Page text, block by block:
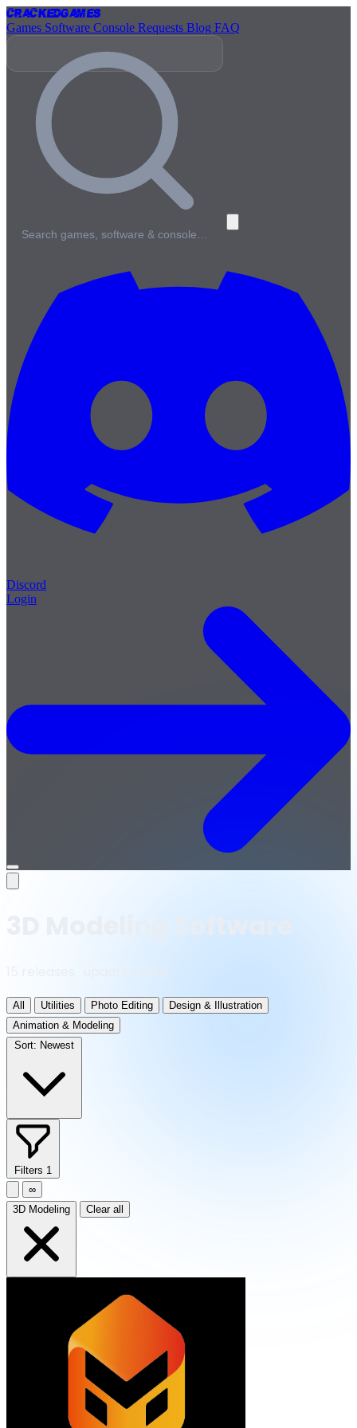
CrackedGames
Games Software Console Requests Blog FAQ
Search games, software & console…
Discord
Login
Open
All Utilities Photo Editing
Design & Illustration
Animation & Modeling
Sort: Newest
Filters 1
∞
3D Modeling
Clear all